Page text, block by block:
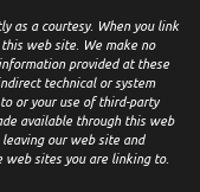
as a courtesy. When you link
web site. We make no
provided at these
technical or system
or your use of third-party
available through this web
our web site and
sites you are linking to.